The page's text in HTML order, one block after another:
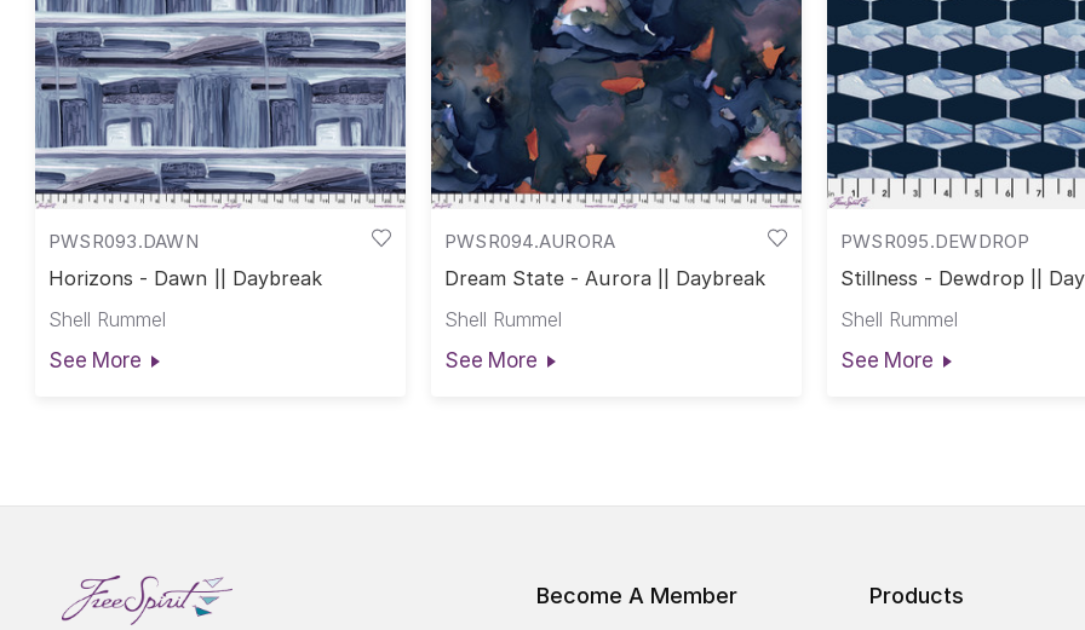
PWSR093.DAWN
Horizons - Dawn || Daybreak
Shell Rummel
See More
PWSR094.AURORA
Dream State - Aurora || Daybreak
Shell Rummel
See More
PWSR095.DEWDROP
Stillness - Dewdrop ||
Shell Rummel
See More
Become A Member Products